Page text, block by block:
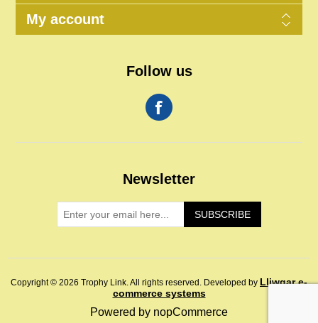
My account
Follow us
Newsletter
SUBSCRIBE
Copyright © 2026 Trophy Link. All rights reserved. Developed by Lliwgar e-
commerce systems
Powered by nopCommerce